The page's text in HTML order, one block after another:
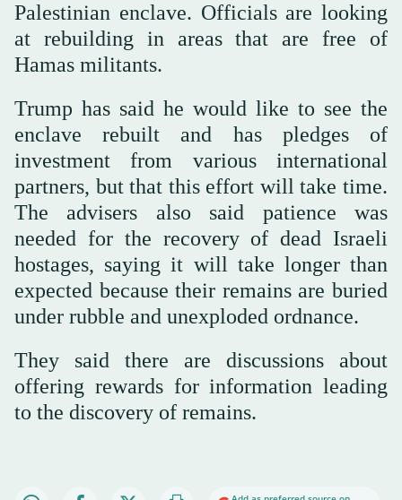
Palestinian enclave. Officials are looking
at rebuilding in areas that are free of
Hamas militants.
Trump has said he would like to see the
enclave rebuilt and has pledges of
investment from various international
partners, but that this effort will take time.
The advisers also said patience was
needed for the recovery of dead Israeli
hostages, saying it will take longer than
expected because their remains are buried
under rubble and unexploded ordnance.
They said there are discussions about
offering rewards for information leading
to the discovery of remains.